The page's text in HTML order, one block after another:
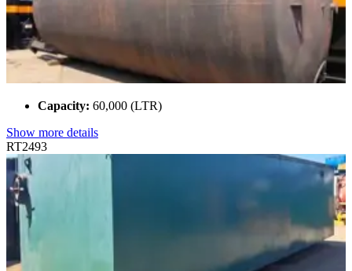
Capacity: 60,000 (LTR)
Show more details
RT2493